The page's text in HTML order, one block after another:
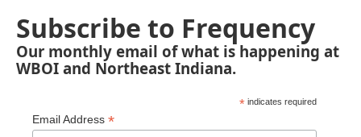
Subscribe to Frequency
Our monthly email of what is happening at
WBOI and Northeast Indiana.
* indicates required
Email Address *